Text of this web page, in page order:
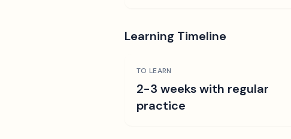
Learning Timeline
TO LEARN
2-3 weeks with regular
practice